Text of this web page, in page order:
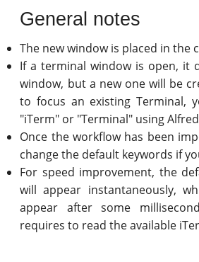
General notes
The new window is placed in the
If a terminal window is open, it
window, but a new one will be
to focus an existing Terminal,
"iTerm" or "Terminal" using
Once the workflow has been
change the default keywords if
For speed improvement, the
will appear instantaneously,
appear after some
requires to read the available